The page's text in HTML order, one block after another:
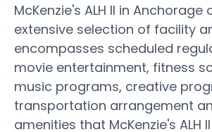
McKenzie's ALH II in Anchorage
extensive selection of facility
encompasses scheduled
movie entertainment, fitness
music programs, creative
transportation arrangement
amenities that McKenzie's ALH